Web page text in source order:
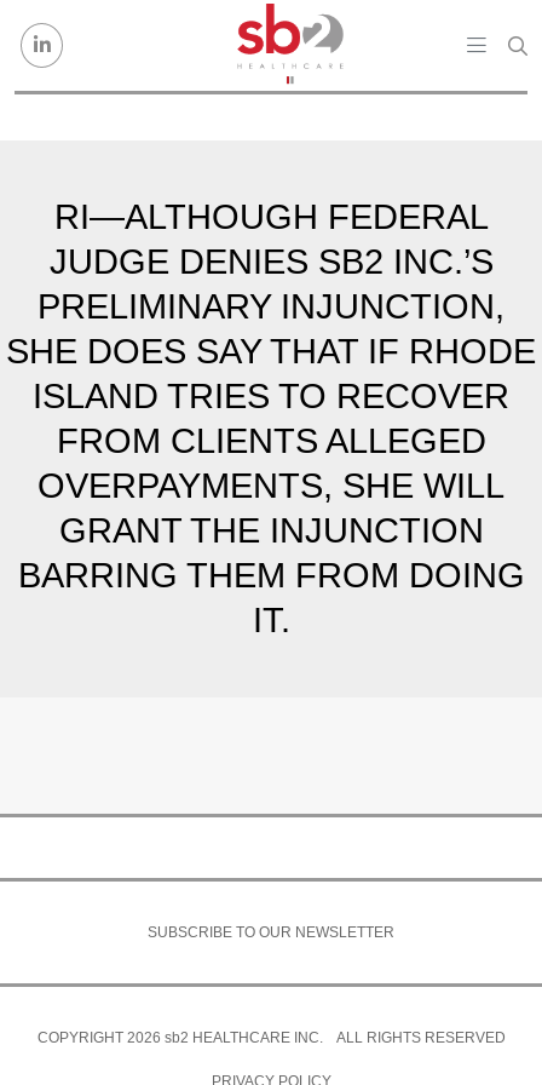
RI—ALTHOUGH FEDERAL
JUDGE DENIES SB2 INC.’S
PRELIMINARY INJUNCTION,
SHE DOES SAY THAT IF RHODE
ISLAND TRIES TO RECOVER
FROM CLIENTS ALLEGED
OVERPAYMENTS, SHE WILL
GRANT THE INJUNCTION
BARRING THEM FROM DOING
IT.
SUBSCRIBE TO OUR NEWSLETTER
COPYRIGHT 2026 sb2 HEALTHCARE INC. ALL RIGHTS RESERVED
PRIVACY POLICY